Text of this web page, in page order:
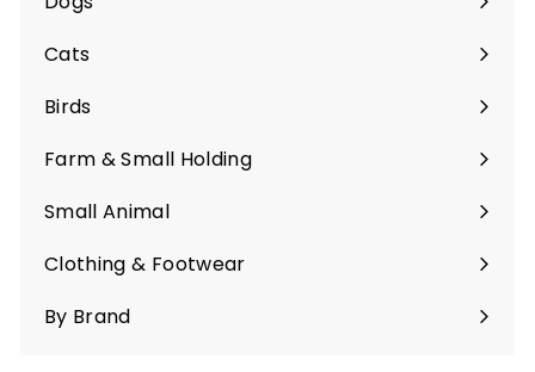
Expand
submenu
Cats
Expand
submenu
Birds
Expand
submenu
Farm & Small Holding
Expand
submenu
Small Animal
Expand
submenu
Clothing & Footwear
Expand
submenu
By Brand